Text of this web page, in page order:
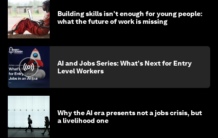
Building skills isn't enough for young people:
what the future of work is missing
AI and Jobs Series: What's Next for Entry
Level Workers
Why the AI era presents not a jobs crisis, but
a livelihood one